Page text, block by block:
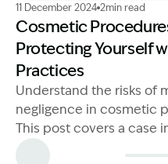
Image Description:
11 December 2024 2min read
Cosmetic
Protecting Yourself
Practices
Understand the risks of
negligence in cosmetic
This post covers a case
unregistered providers.